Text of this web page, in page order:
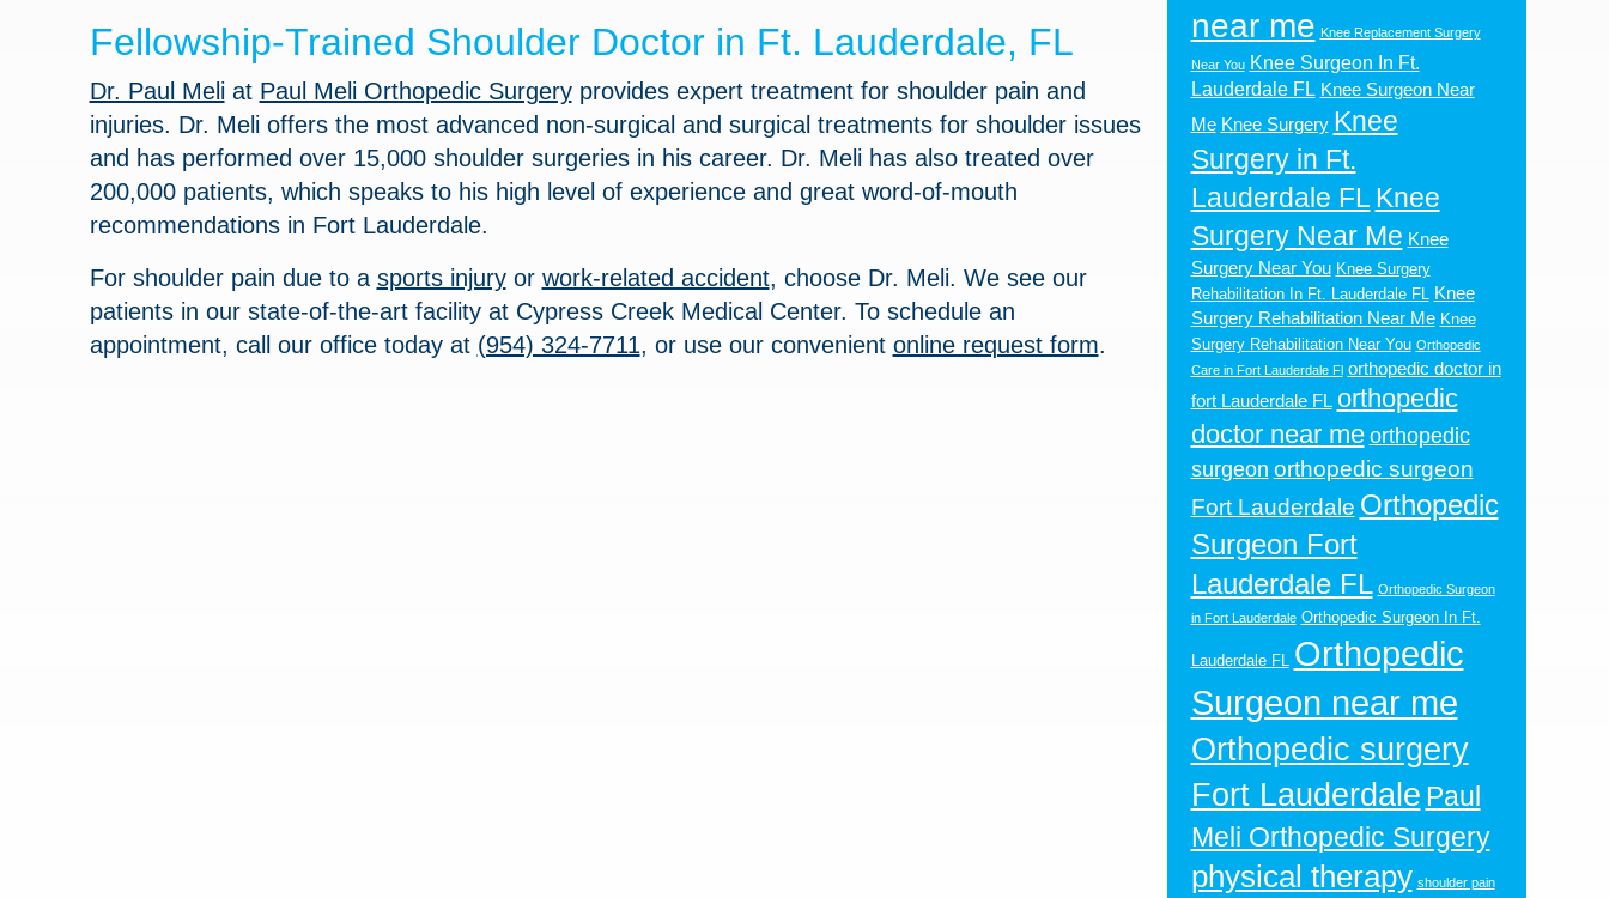
Fellowship-Trained Shoulder Doctor in Ft. Lauderdale, FL
Dr. Paul Meliat Paul Meli Orthopedic Surgeryprovides expert treatment for shoulder pain and
injuries. Dr. Meli offers the most advanced non-surgical and surgical treatments for shoulder issues
and has performed over 15,000 shoulder surgeries in his career. Dr. Meli has also treated over
200,000 patients, which speaks to his high level of experience and great word-of-mouth
recommendations in Fort Lauderdale.
For shoulder pain due to a sports injuryor work-related accident, choose Dr. Meli. We see our
patients in our state-of-the-art facility at Cypress Creek Medical Center. To schedule an
appointment, call our office today at (954) 324-7711, or use our convenient online request form.
near me Knee Replacement Surgery
Near You Knee Surgeon In Ft.
Lauderdale FL Knee Surgeon Near
Me Knee Surgery Knee
Surgery in Ft.
Lauderdale FL Knee
Surgery Near Me Knee
Surgery Near You Knee Surgery
Rehabilitation In Ft. Lauderdale FL Knee
Surgery Rehabilitation Near Me Knee
Surgery Rehabilitation Near You Orthopedic
Care in Fort Lauderdale Fl orthopedic doctor in
fort Lauderdale FL orthopedic
doctor near me orthopedic
surgeon orthopedic surgeon
Fort Lauderdale Orthopedic
Surgeon Fort
Lauderdale FL Orthopedic Surgeon
in Fort Lauderdale Orthopedic Surgeon In Ft.
Lauderdale FL Orthopedic
Surgeon near me
Orthopedic surgery
Fort Lauderdale Paul
Meli Orthopedic Surgery
physical therapy shoulder pain